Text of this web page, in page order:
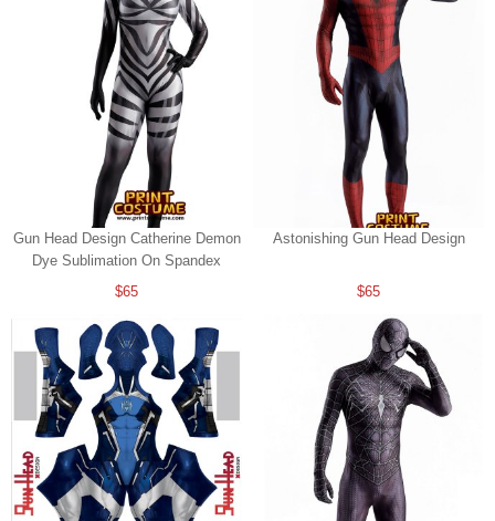
Gun Head Design Catherine Demon
Dye Sublimation On Spandex
$65
Astonishing Gun Head Design
$65